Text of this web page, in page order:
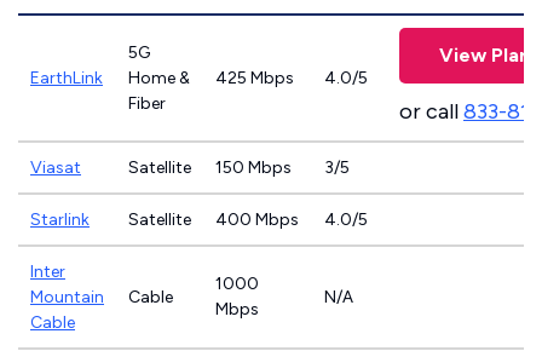
EarthLink
5G
Home &
Fiber
425 Mbps 4.0/5
View Plans
or call833-
Viasat Satellite 150 Mbps 3/5
Starlink Satellite 400 Mbps 4.0/5
Inter
Mountain
Cable
Cable
1000
Mbps
N/A